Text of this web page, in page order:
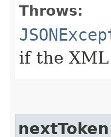
Throws:
if the
nextToken